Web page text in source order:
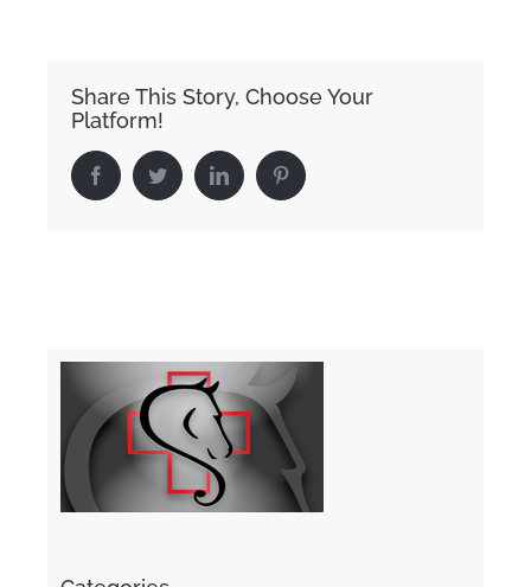
Share This Story, Choose Your
Platform!
FacebookTwitter LinkedIn Pinterest